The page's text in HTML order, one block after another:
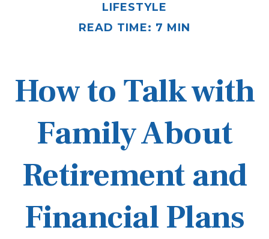
LIFESTYLE
READ TIME: 7 MIN
How to Talk with
Family About
Retirement and
Financial Plans